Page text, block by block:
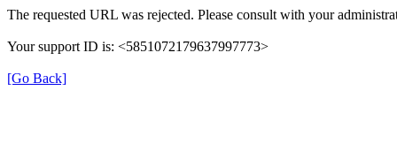
The requested URL was rejected. Please consult with your
Your support ID is: <5851072179637997773>
[Go Back]